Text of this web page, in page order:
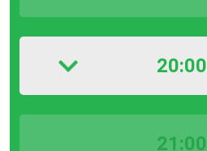
20:00
21:00